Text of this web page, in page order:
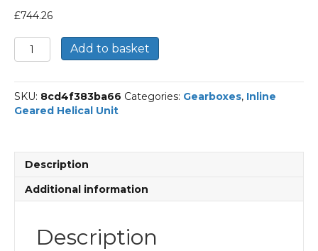
£744.26
Bonfiglioli
Inline
Helical
Unit
Part
P63
BN63A4
With
Input
Power
Add to basket
SKU: 8cd4f383ba66 Categories: Gearboxes, Inline
Geared Helical Unit
Description
Additional information
Description